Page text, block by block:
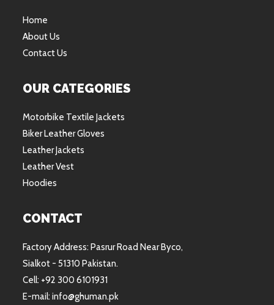
Home
About Us
Contact Us
OUR CATEGORIES
Motorbike Textile Jackets
Biker Leather Gloves
Leather Jackets
Leather Vest
Hoodies
CONTACT
Factory Address: Pasrur Road Near Byco,
Sialkot - 51310 Pakistan.
Cell: +92 300 6101931
E-mail: info@ghuman.pk